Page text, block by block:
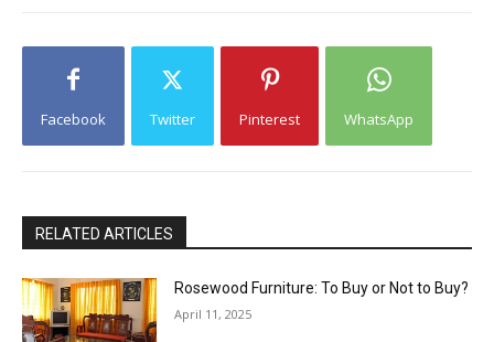
Facebook Twitter Pinterest WhatsApp
RELATED ARTICLES
Rosewood Furniture: To Buy or Not to Buy?
April 11, 2025